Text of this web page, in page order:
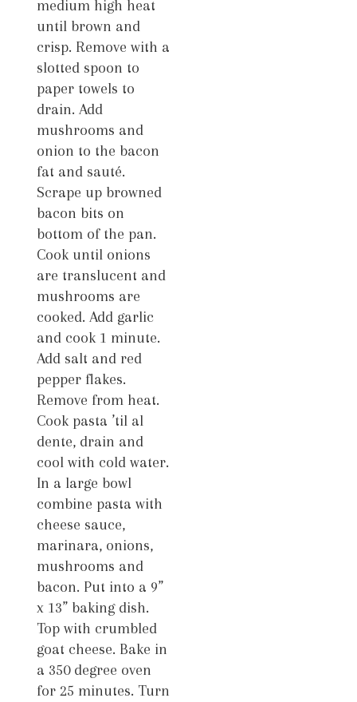
medium high heat
until brown and
crisp. Remove with a
slotted spoon to
paper towels to
drain. Add
mushrooms and
onion to the bacon
fat and sauté.
Scrape up browned
bacon bits on
bottom of the pan.
Cook until onions
are translucent and
mushrooms are
cooked. Add garlic
and cook 1 minute.
Add salt and red
pepper flakes.
Remove from heat.
Cook pasta ’til al
dente, drain and
cool with cold water.
In a large bowl
combine pasta with
cheese sauce,
marinara, onions,
mushrooms and
bacon. Put into a 9”
x 13” baking dish.
Top with crumbled
goat cheese. Bake in
a 350 degree oven
for 25 minutes. Turn